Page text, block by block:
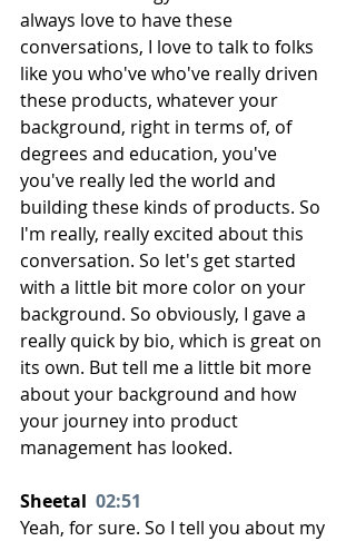
always love to have these
conversations, I love to talk to folks
like you who've who've really driven
these products, whatever your
background, right in terms of, of
degrees and education, you've
you've really led the world and
building these kinds of products. So
I'm really, really excited about this
conversation. So let's get started
with a little bit more color on your
background. So obviously, I gave a
really quick by bio, which is great on
its own. But tell me a little bit more
about your background and how
your journey into product
management has looked.
Sheetal 02:51
Yeah, for sure. So I tell you about my